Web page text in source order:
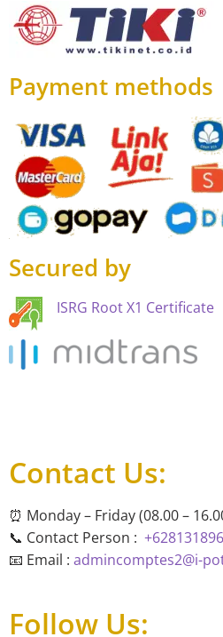
Payment methods
Secured by
ISRG Root X1 Certificate
Contact Us:
⏰ Monday – Friday (08.00 –
📞 Contact Person :
📧 Email : admincomptes2@i-
Follow Us: